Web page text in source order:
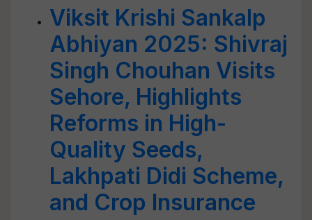
Viksit Krishi Sankalp
Abhiyan 2025: Shivraj
Singh Chouhan Visits
Sehore, Highlights
Reforms in High-
Quality Seeds,
Lakhpati Didi Scheme,
and Crop Insurance